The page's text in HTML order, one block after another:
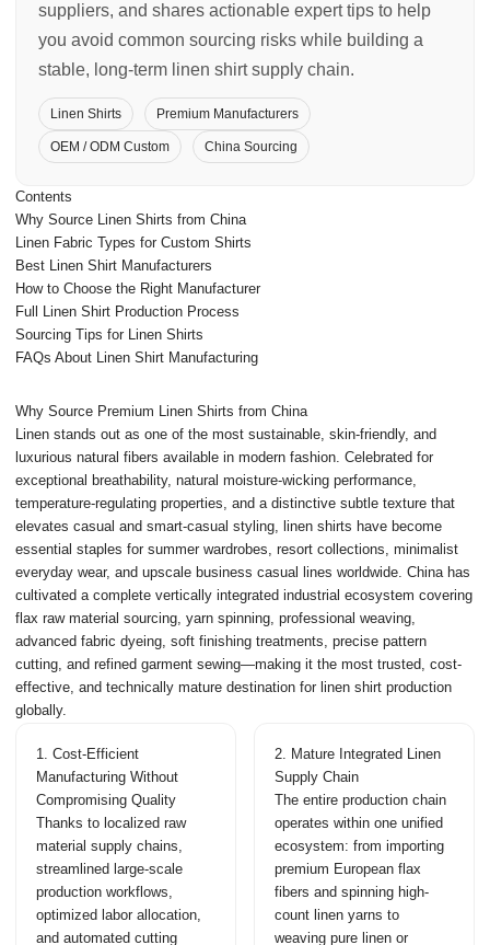
suppliers, and shares actionable expert tips to help
you avoid common sourcing risks while building a
stable, long-term linen shirt supply chain.
Linen Shirts Premium Manufacturers
OEM / ODM Custom China Sourcing
Contents
Why Source Linen Shirts from China
Linen Fabric Types for Custom Shirts
Best Linen Shirt Manufacturers
How to Choose the Right Manufacturer
Full Linen Shirt Production Process
Sourcing Tips for Linen Shirts
FAQs About Linen Shirt Manufacturing
Why Source Premium Linen Shirts from China
Linen stands out as one of the most sustainable, skin-friendly, and
luxurious natural fibers available in modern fashion. Celebrated for
exceptional breathability, natural moisture-wicking performance,
temperature-regulating properties, and a distinctive subtle texture that
elevates casual and smart-casual styling, linen shirts have become
essential staples for summer wardrobes, resort collections, minimalist
everyday wear, and upscale business casual lines worldwide. China has
cultivated a complete vertically integrated industrial ecosystem covering
flax raw material sourcing, yarn spinning, professional weaving,
advanced fabric dyeing, soft finishing treatments, precise pattern
cutting, and refined garment sewing—making it the most trusted, cost-
effective, and technically mature destination for linen shirt production
globally.
1. Cost-Efficient
Manufacturing Without
Compromising Quality
Thanks to localized raw
material supply chains,
streamlined large-scale
production workflows,
optimized labor allocation,
and automated cutting
2. Mature Integrated Linen
Supply Chain
The entire production chain
operates within one unified
ecosystem: from importing
premium European flax
fibers and spinning high-
count linen yarns to
weaving pure linen or